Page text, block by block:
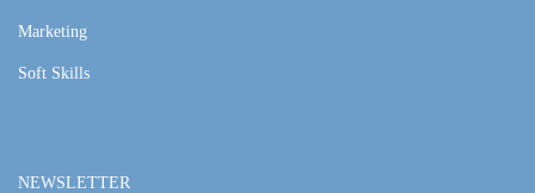
Marketing
Soft Skills
NEWSLETTER